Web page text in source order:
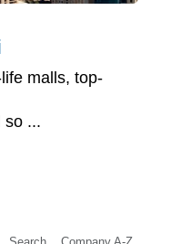
malls, top-
so ...